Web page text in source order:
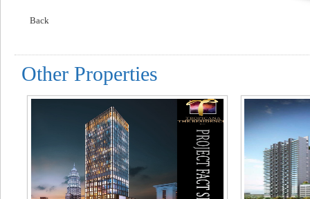
Back
Other Properties